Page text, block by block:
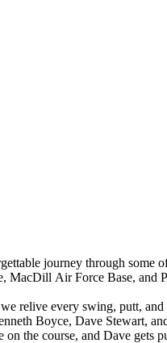
journey through
Air Force Base, and
relive every swing, putt,
Boyce, Dave Stewart,
the course, and Dave